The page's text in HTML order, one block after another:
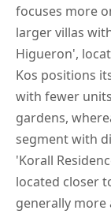
focuses more
larger villas
Higueron',
Kos positions
with fewer
gardens,
segment with
'Korall
located closer
generally